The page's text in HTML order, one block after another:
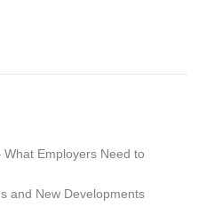
Employers Need to
and New Developments